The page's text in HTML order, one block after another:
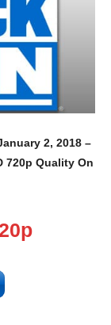
2, 2018 –
720p Quality On